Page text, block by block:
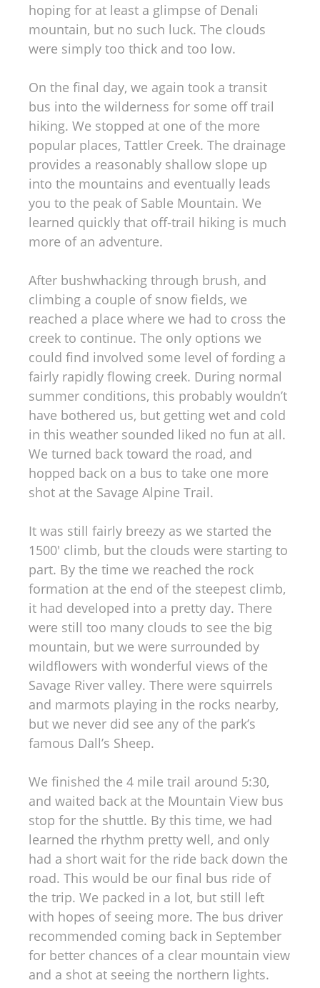
hoping for at least a glimpse of Denali
mountain, but no such luck. The clouds
were simply too thick and too low.
On the final day, we again took a transit
bus into the wilderness for some off trail
hiking. We stopped at one of the more
popular places, Tattler Creek. The drainage
provides a reasonably shallow slope up
into the mountains and eventually leads
you to the peak of Sable Mountain. We
learned quickly that off-trail hiking is much
more of an adventure.
After bushwhacking through brush, and
climbing a couple of snow fields, we
reached a place where we had to cross the
creek to continue. The only options we
could find involved some level of fording a
fairly rapidly flowing creek. During normal
summer conditions, this probably wouldn’t
have bothered us, but getting wet and cold
in this weather sounded liked no fun at all.
We turned back toward the road, and
hopped back on a bus to take one more
shot at the Savage Alpine Trail.
It was still fairly breezy as we started the
1500′ climb, but the clouds were starting to
part. By the time we reached the rock
formation at the end of the steepest climb,
it had developed into a pretty day. There
were still too many clouds to see the big
mountain, but we were surrounded by
wildflowers with wonderful views of the
Savage River valley. There were squirrels
and marmots playing in the rocks nearby,
but we never did see any of the park’s
famous Dall’s Sheep.
We finished the 4 mile trail around 5:30,
and waited back at the Mountain View bus
stop for the shuttle. By this time, we had
learned the rhythm pretty well, and only
had a short wait for the ride back down the
road. This would be our final bus ride of
the trip. We packed in a lot, but still left
with hopes of seeing more. The bus driver
recommended coming back in September
for better chances of a clear mountain view
and a shot at seeing the northern lights.